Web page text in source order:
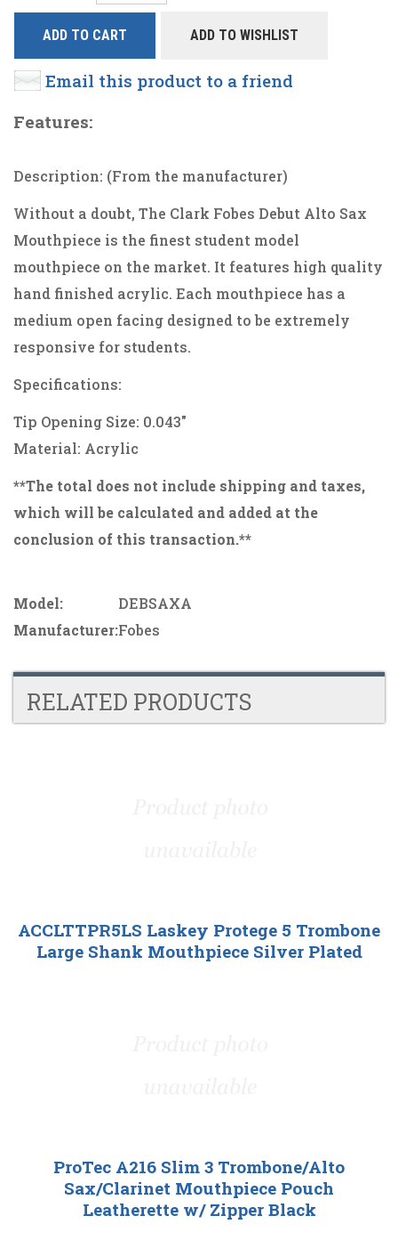
ADD TO CART ADD TO WISHLIST
Email this product to a friend
Features:
Description: (From the manufacturer)
Without a doubt, The Clark Fobes Debut Alto Sax
Mouthpiece is the finest student model
mouthpiece on the market. It features high quality
hand finished acrylic. Each mouthpiece has a
medium open facing designed to be extremely
responsive for students.
Specifications:
Tip Opening Size: 0.043"
Material: Acrylic
**The total does not include shipping and taxes,
which will be calculated and added at the
conclusion of this transaction.**
Model:
DEBSAXA
Manufacturer:Fobes
RELATED PRODUCTS
ACCLTTPR5LS Laskey Protege 5 Trombone
Large Shank Mouthpiece Silver Plated
ProTec A216 Slim 3 Trombone/Alto
Sax/Clarinet Mouthpiece Pouch
Leatherette w/ Zipper Black